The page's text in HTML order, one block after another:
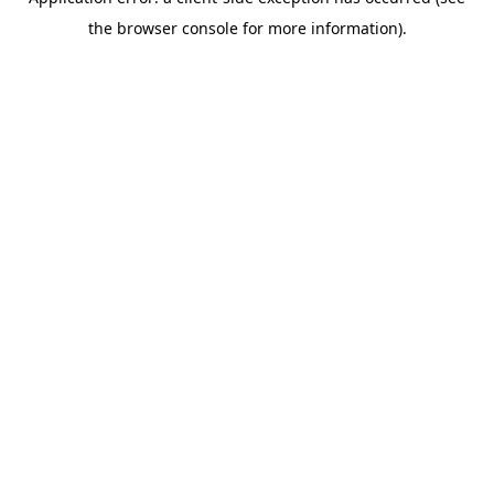
the browser console for more information).